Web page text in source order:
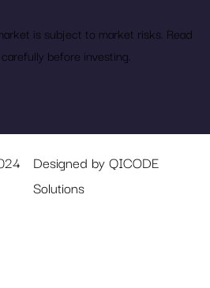
is subject to market risks. Read
before investing.
Designed by QICODE
Solutions